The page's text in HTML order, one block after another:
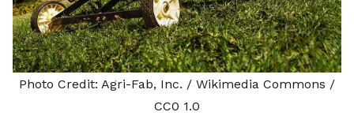
Photo Credit: Agri-Fab, Inc. / Wikimedia Commons /
CC0 1.0